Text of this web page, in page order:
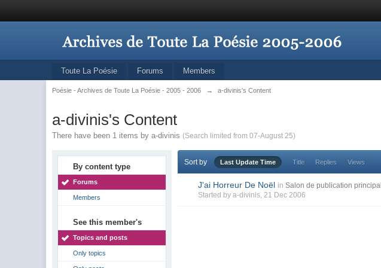
Toute La Poésie Forums Members
Poésie - Archives de Toute La Poésie - 2005 - 2006 → a-divinis's Content
a-divinis's Content
There have been 1 items by a-divinis (Search limited from 07-August 25)
By content type
Forums
Members
See this member's
Topics and posts
Only topics
Sort by Last Update Time Title Replies Views
J'ai Horreur De Noël in Salon de publication principal
Started bya-divinis, 21 Dec 2006